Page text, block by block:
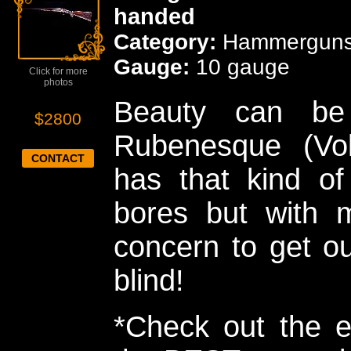
Click for more
photos
$2800
CONTACT
handed
Category:
Gauge: 10 gauge
Beauty can
Rubenesque
has that kind
bores but with
concern to get
blind!
*Check out the